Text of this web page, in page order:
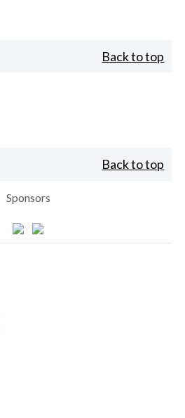
Back to top
Back to top
Sponsors